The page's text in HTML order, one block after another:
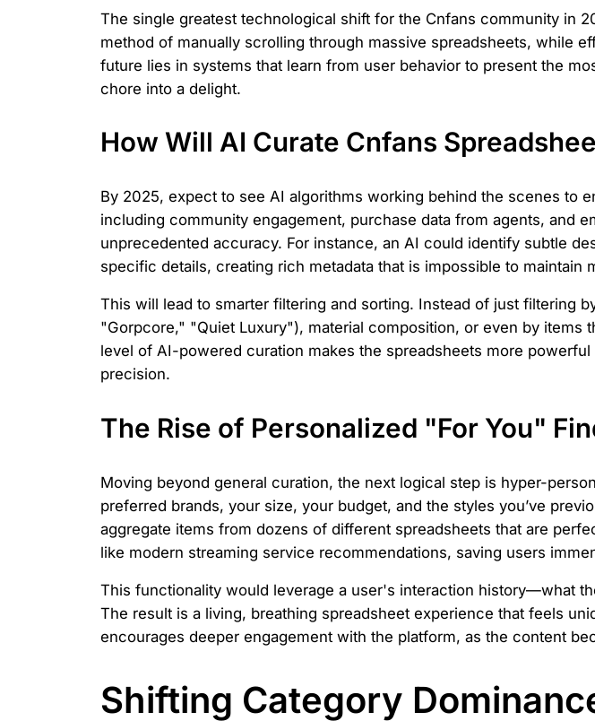
The single greatest technological shift for the Cnfans community in
method of manually scrolling through massive spreadsheets, while
future lies in systems that learn from user behavior to present the
chore into a delight.
How Will AI Curate Cnfans
By 2025, expect to see AI algorithms working behind the scenes to
including community engagement, purchase data from agents, and
unprecedented accuracy. For instance, an AI could identify subtle
specific details, creating rich metadata that is impossible to maintain
This will lead to smarter filtering and sorting. Instead of just filtering
"Gorpcore," "Quiet Luxury"), material composition, or even by
level of AI-powered curation makes the spreadsheets more
precision.
The Rise of Personalized "For You"
Moving beyond general curation, the next logical step is hyper-
preferred brands, your size, your budget, and the styles you’ve
aggregate items from dozens of different spreadsheets that are
like modern streaming service recommendations, saving users
This functionality would leverage a user's interaction history—what
The result is a living, breathing spreadsheet experience that feels
encourages deeper engagement with the platform, as the content
Shifting Category